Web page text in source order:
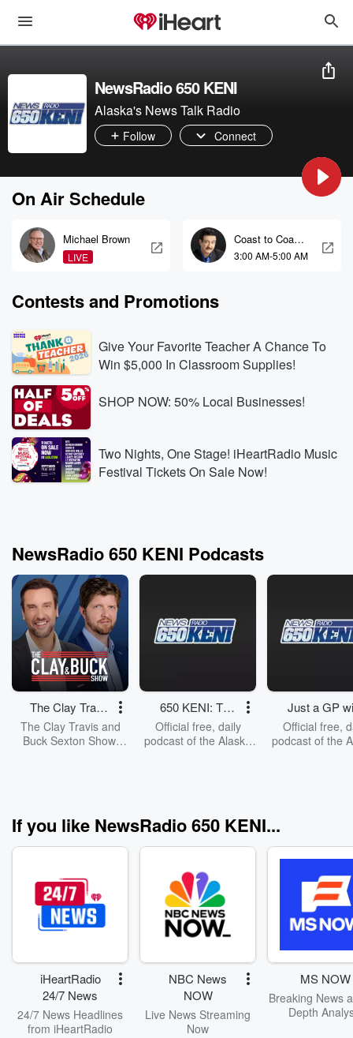
NewsRadio 650 KENI
Alaska's News Talk Radio
Follow Connect
On Air Schedule
Michael Brown
LIVE
Coast to Coast
AM with George
3:00 AM-5:00 AM
Contests and Promotions
Give Your Favorite Teacher A Chance To
Win $5,000 In Classroom Supplies!
SHOP NOW: 50% Local Businesses!
Two Nights, One Stage! iHeartRadio Music
Festival Tickets On Sale Now!
NewsRadio 650 KENI Podcasts
The Clay Travis
and Buck
Sexton Show
The Clay Travis and
Buck Sexton Show.
and humor. From the
border crisis, to the
missteps, Clay and
Buck guide listeners
through the latest
headlines and hot
conversations and
opinions.
650 KENI: The
Mike Porcaro
Show
Official free, daily
podcast of the Alaska
Alaska AM radio. In
Just a GP
Dr.
Official free,
podcast of the
Alaska AM
If you like NewsRadio 650 KENI...
iHeartRadio
24/7 News
24/7 News Headlines
from iHeartRadio
NBC News
NOW
Live News Streaming
Now
MS NOW
Breaking News
Depth